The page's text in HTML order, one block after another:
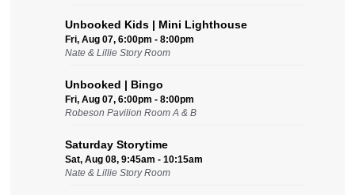
Unbooked Kids | Mini Lighthouse
Fri, Aug 07, 6:00pm - 8:00pm
Nate & Lillie Story Room
Unbooked | Bingo
Fri, Aug 07, 6:00pm - 8:00pm
Robeson Pavilion Room A & B
Saturday Storytime
Sat, Aug 08, 9:45am - 10:15am
Nate & Lillie Story Room